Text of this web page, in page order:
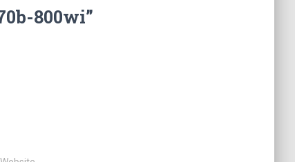
800wi”